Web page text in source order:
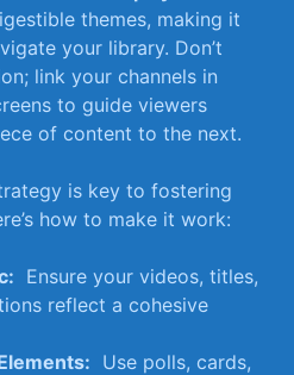
themes, making it
your library. Don’t
‌link your channels‍ in
to ⁣guide ‌viewers
of ⁤content​ to ⁣the ⁤next.
is key‍ to fostering
how to make it work:
​ Ensure ⁢your videos, titles,‍
reflect a cohesive
⁤ Use polls, cards,